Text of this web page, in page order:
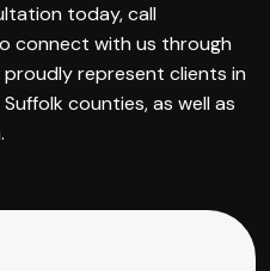
today, call
connect with us through
proudly represent clients in
counties, as well as